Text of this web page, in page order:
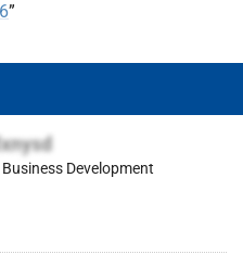
”
Development